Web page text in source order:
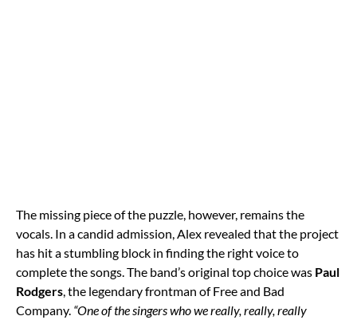
The missing piece of the puzzle, however, remains the
vocals. In a candid admission, Alex revealed that the project
has hit a stumbling block in finding the right voice to
complete the songs. The band’s original top choice was Paul
Rodgers, the legendary frontman of Free and Bad
Company. “One of the singers who we really, really, really